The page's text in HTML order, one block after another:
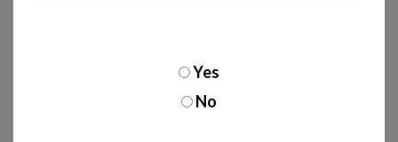
ACCESSIBILITY
Our shop is located on the ground floor of
Yes
No